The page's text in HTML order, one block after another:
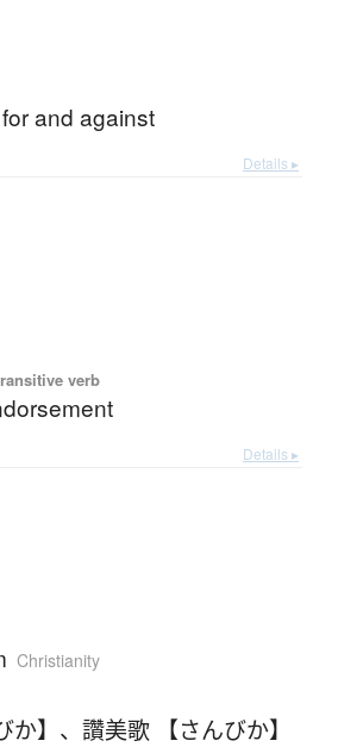
and against
Details ▸
verb
Details ▸
Christianity
】 、 讚美歌 【さんびか】